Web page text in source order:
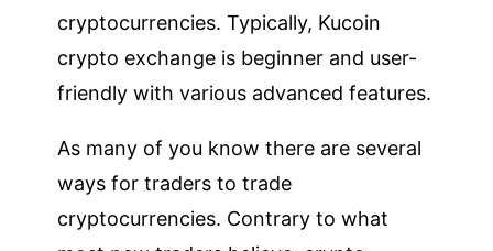
cryptocurrencies. Typically, Kucoin
crypto exchange is beginner and user-
friendly with various advanced features.
As many of you know there are several
ways for traders to trade
cryptocurrencies. Contrary to what